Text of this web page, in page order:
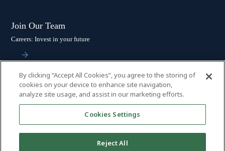
Join Our Team
Careers: Invest in your future
Stay Connected
Subscribe: Get the latest updates
By clicking “Accept All Cookies”, you agree to the storing of
cookies on your device to enhance site navigation,
analyze site usage, and assist in our marketing efforts.
Cookies Settings
Reject All